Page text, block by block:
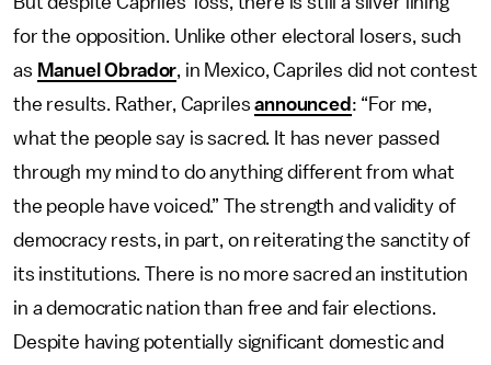
for the opposition. Unlike other electoral losers, such
as Manuel Obrador, in Mexico, Capriles did not contest
the results. Rather, Caprilesannounced : “For me,
what the people say is sacred. It has never passed
through my mind to do anything different from what
the people have voiced.” The strength and validity of
democracy rests, in part, on reiterating the sanctity of
its institutions. There is no more sacred an institution
in a democratic nation than free and fair elections.
Despite having potentially significant domestic and